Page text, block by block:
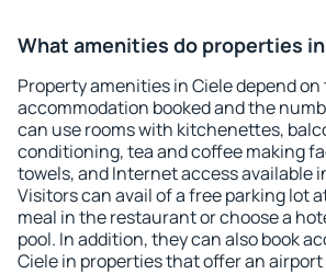
What amenities do properties
Property amenities in Ciele depend
accommodation booked and the
can use rooms with kitchenettes,
conditioning, tea and coffee making
towels, and Internet access available
Visitors can avail of a free parking lot
meal in the restaurant or choose a
pool. In addition, they can also book
Ciele in properties that offer an